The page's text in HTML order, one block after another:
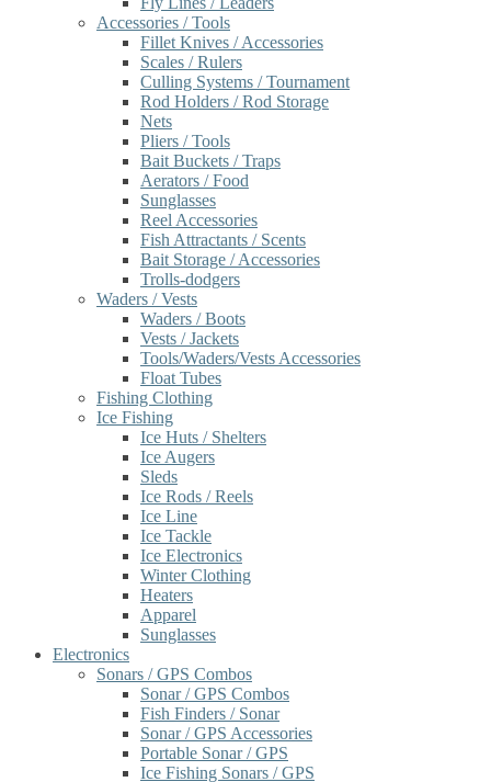
Accessories / Tools
Fillet Knives / Accessories
Scales / Rulers
Culling Systems / Tournament
Rod Holders / Rod Storage
Nets
Pliers / Tools
Bait Buckets / Traps
Aerators / Food
Sunglasses
Reel Accessories
Fish Attractants / Scents
Bait Storage / Accessories
Trolls-dodgers
Waders / Vests
Waders / Boots
Vests / Jackets
Tools/Waders/Vests Accessories
Float Tubes
Fishing Clothing
Ice Fishing
Ice Huts / Shelters
Ice Augers
Sleds
Ice Rods / Reels
Ice Line
Ice Tackle
Ice Electronics
Winter Clothing
Heaters
Apparel
Sunglasses
Electronics
Sonars / GPS Combos
Sonar / GPS Combos
Fish Finders / Sonar
Sonar / GPS Accessories
Portable Sonar / GPS
Ice Fishing Sonars / GPS